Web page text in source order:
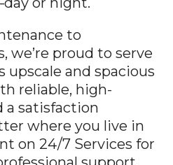
we’re proud to serve
upscale and spacious
reliable, high-
a satisfaction
where you live in
on 24/7 Services for
support.